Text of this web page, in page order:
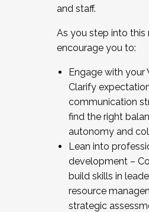
and staff.
As you step into this
encourage you to:
Engage with your
Clarify
communication
find the right
autonomy and
Lean into
development –
build skills in
resource
strategic